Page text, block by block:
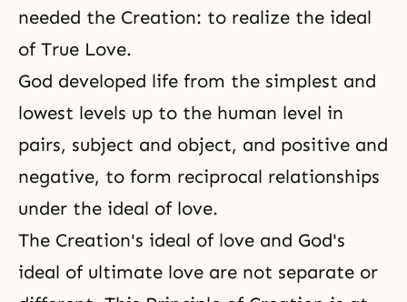
needed the Creation: to realize the ideal
of True Love.
God developed life from the simplest and
lowest levels up to the human level in
pairs, subject and object, and positive and
negative, to form reciprocal relationships
under the ideal of love.
The Creation's ideal of love and God's
ideal of ultimate love are not separate or